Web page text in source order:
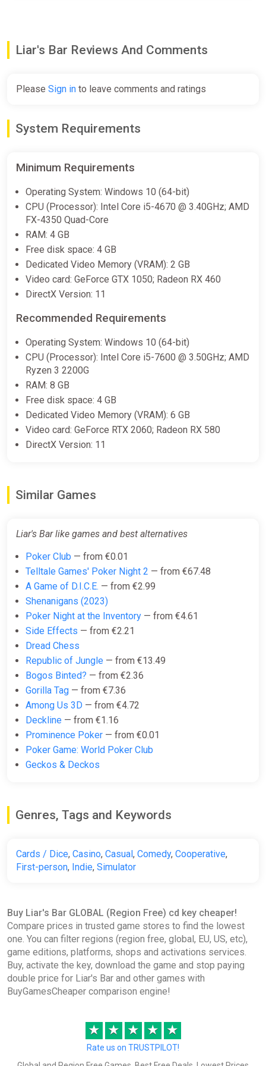
succumbing to his fury?
Follow Us
following us on social media.
Don't miss out on the action!
Liar's Bar Reviews And Comments
Please Sign in to leave comments and ratings
System Requirements
Minimum Requirements
Operating System: Windows 10 (64-bit)
CPU (Processor): Intel Core i5-4670 @ 3.40GHz; AMD
FX-4350 Quad-Core
RAM: 4 GB
Free disk space: 4 GB
Dedicated Video Memory (VRAM): 2 GB
Video card: GeForce GTX 1050; Radeon RX 460
DirectX Version: 11
Recommended Requirements
Operating System: Windows 10 (64-bit)
CPU (Processor): Intel Core i5-7600 @ 3.50GHz; AMD
Ryzen 3 2200G
RAM: 8 GB
Free disk space: 4 GB
Dedicated Video Memory (VRAM): 6 GB
Video card: GeForce RTX 2060; Radeon RX 580
DirectX Version: 11
Similar Games
Liar's Bar like games and best alternatives
Poker Club — from €0.01
Telltale Games' Poker Night 2 — from €67.48
A Game of D.I.C.E. — from €2.99
Shenanigans (2023)
Poker Night at the Inventory — from €4.61
Side Effects — from €2.21
Dread Chess
Republic of Jungle — from €13.49
Bogos Binted? — from €2.36
Gorilla Tag — from €7.36
Among Us 3D — from €4.72
Deckline — from €1.16
Prominence Poker — from €0.01
Poker Game: World Poker Club
Geckos & Deckos
Genres, Tags and Keywords
Cards / Dice, Casino, Casual , Comedy, Cooperative,
First-person, Indie, Simulator
Buy Liar's Bar GLOBAL (Region Free) cd key cheaper!
Compare prices in trusted game stores to find the lowest
one. You can filter regions (region free, global, EU, US, etc),
game editions, platforms, shops and activations services.
Buy, activate the key, download the game and stop paying
double price for Liar's Bar and other games with
BuyGamesCheaper comparison engine!
★ ★ ★ ★ ★
Rate us on TRUSTPILOT!